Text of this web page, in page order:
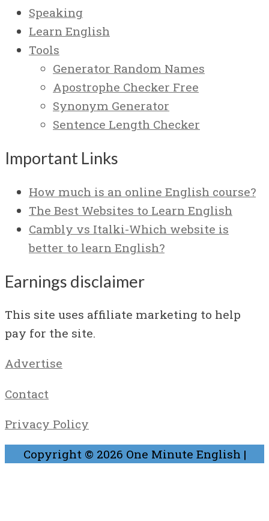
Speaking
Learn English
Tools
Generator Random Names
Apostrophe Checker Free
Synonym Generator
Sentence Length Checker
Important Links
How much is an online English course?
The Best Websites to Learn English
Cambly vs Italki-Which website is
better to learn English?
Earnings disclaimer
This site uses affiliate marketing to help
pay for the site.
Advertise
Contact
Privacy Policy
Copyright © 2026 One Minute English |